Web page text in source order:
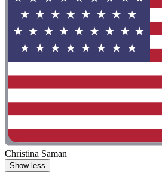
Christina Saman
Show less